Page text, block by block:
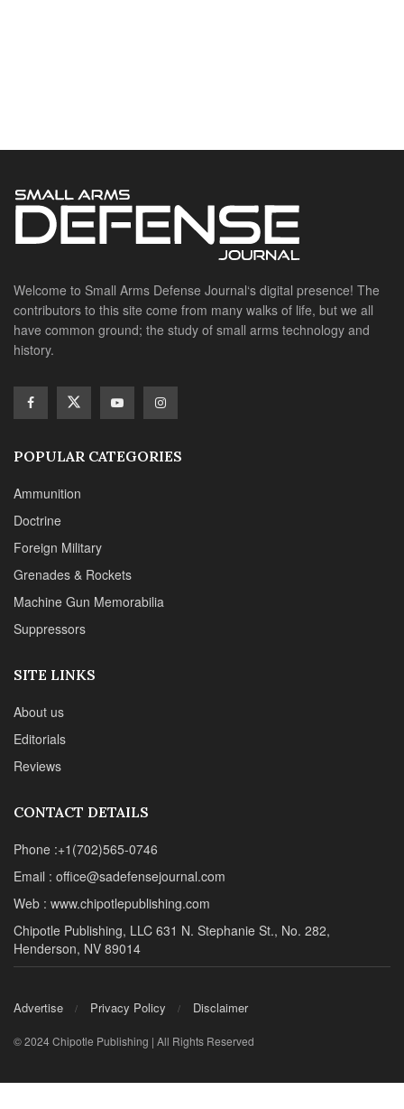
Welcome to Small Arms Defense Journal‘s digital presence! The
contributors to this site come from many walks of life, but we all
have common ground; the study of small arms technology and
history.
POPULAR CATEGORIES
Ammunition
Doctrine
Foreign Military
Grenades & Rockets
Machine Gun Memorabilia
Suppressors
SITE LINKS
About us
Editorials
Reviews
CONTACT DETAILS
Phone :+1(702)565-0746
Email : office@sadefensejournal.com
Web : www.chipotlepublishing.com
Chipotle Publishing, LLC 631 N. Stephanie St., No. 282,
Henderson, NV 89014
Advertise Privacy Policy Disclaimer
© 2024 Chipotle Publishing | All Rights Reserved